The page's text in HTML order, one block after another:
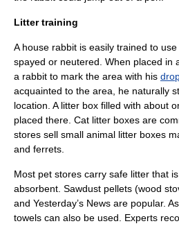
Litter training
A house rabbit is easily trained to use
spayed or neutered . When placed
a rabbit to mark the area with his
acquainted to the area, he naturally
location. A litter box filled with about
placed there. Cat litter boxes are
stores sell small animal litter boxes
and ferrets
Most pet stores carry safe litter that
absorbent. Sawdust pellets (wood
and Yesterday’s News are popular.
towels can also be used. Experts